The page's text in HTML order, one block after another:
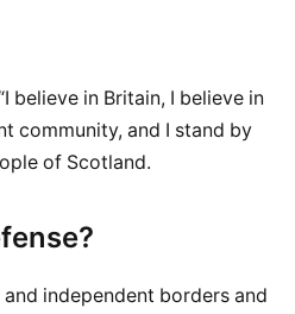
believe in Britain, I believe in
community, and I stand by
of Scotland.
independent borders and